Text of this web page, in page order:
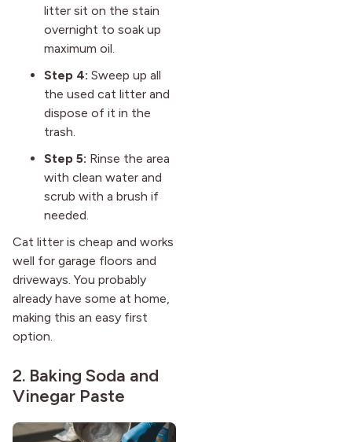
litter sit on the stain
overnight to soak up
maximum oil.
Step 4: Sweep up all
the used cat litter and
dispose of it in the
trash.
Step 5: Rinse the area
with clean water and
scrub with a brush if
needed.
Cat litter is cheap and works
well for garage floors and
driveways. You probably
already have some at home,
making this an easy first
option.
2. Baking Soda and
Vinegar Paste